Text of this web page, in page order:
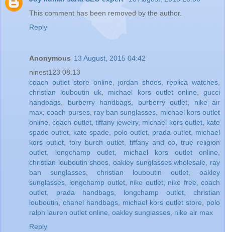
This comment has been removed by the author.
Reply
Anonymous 13 August, 2015 04:42
ninest123 08.13
coach outlet store online
jordan shoes, replica watches
christian louboutin uk
michael kors outlet online ,gucci
handbags
burberry handbags burberry outlet
nike air
max ,coach purses, ray ban sunglasses
michael kors outlet
online ,coach outlet, tiffany jewelry, michael kors outlet, kate
spade outlet
kate spade polo outlet, prada outlet, michael
kors outlet
tory burch outlet tiffany and co
true religion
outlet
longchamp outlet michael kors outlet online
christian louboutin shoes ,oakley sunglasses wholesale
ray
ban sunglasses
christian louboutin outlet
oakley
sunglasses
longchamp outlet, nike outlet, nike free ,coach
outlet
prada handbags longchamp outlet
christian
louboutin
chanel handbags michael kors outlet store
polo
ralph lauren outlet online oakley sunglasses nike air max
Reply